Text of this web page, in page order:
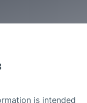
is intended